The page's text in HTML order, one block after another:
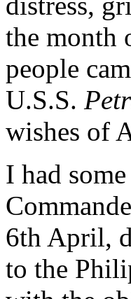
the month
people
U.S.S.
wishes of
I had
6th April,
to the